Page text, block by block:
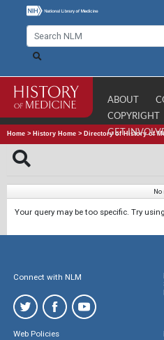
ABOUT
COPYRIGHT
GET
Home > History Home > Directory of History of
No
Your query may be too specific. Try
Connect with NLM
Web Policies